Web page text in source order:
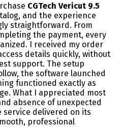
CGTech Vericut 9.5
and the experience
straightforward. From
the payment, every
I received my order
details quickly, without
support. The setup
the software launched
functioned exactly as
What I appreciated most
absence of unexpected
delivered on its
professional